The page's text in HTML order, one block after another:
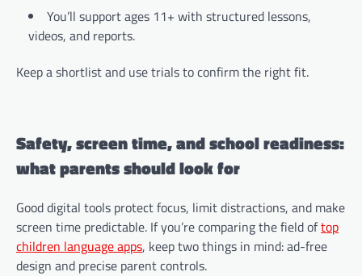
You’ll support ages 11+ with structured lessons,
videos, and reports.
Keep a shortlist and use trials to confirm the right fit.
Safety, screen time, and school readiness:
what parents should look for
Good digital tools protect focus, limit distractions, and make
screen time predictable. If you’re comparing the field oftop
children language apps, keep two things in mind: ad-free
design and precise parent controls.